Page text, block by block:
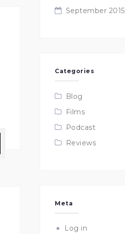
September 2015
Categories
Blog
Films
Podcast
Reviews
Meta
Log in